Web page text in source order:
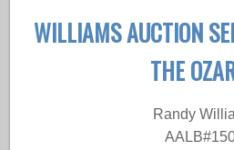
WILLIAMS AUCTION
THE
Randy